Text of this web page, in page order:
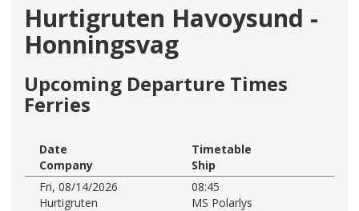
Hurtigruten Havoysund -
Honningsvag
Upcoming Departure Times
Ferries
Date
Timetable
Company
Ship
Fri, 08/14/2026
08:45
Hurtigruten
MS Polarlys